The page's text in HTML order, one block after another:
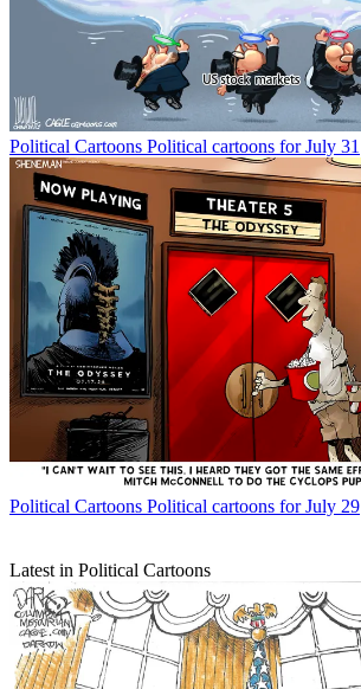
Political Cartoons Political cartoons for July 31
Political Cartoons Political cartoons for July 29
Latest in Political Cartoons